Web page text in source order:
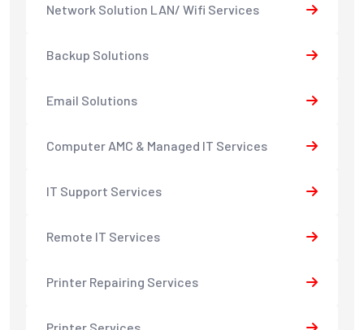
Network Solution LAN/ Wifi Services
Backup Solutions
Email Solutions
Computer AMC & Managed IT Services
IT Support Services
Remote IT Services
Printer Repairing Services